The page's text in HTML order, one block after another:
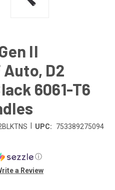
II
D2
6061-T6
UPC: 753389275094
ⓘ
a Review